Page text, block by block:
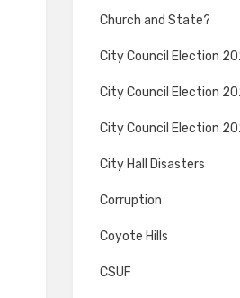
Church and State?
City Council Election
City Council Election
City Council Election
City Hall Disasters
Corruption
Coyote Hills
CSUF